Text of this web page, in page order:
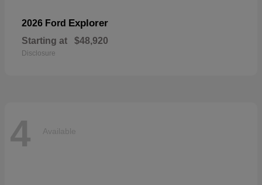
2026 Ford Explorer
Starting at $48,920
Disclosure
4 Available